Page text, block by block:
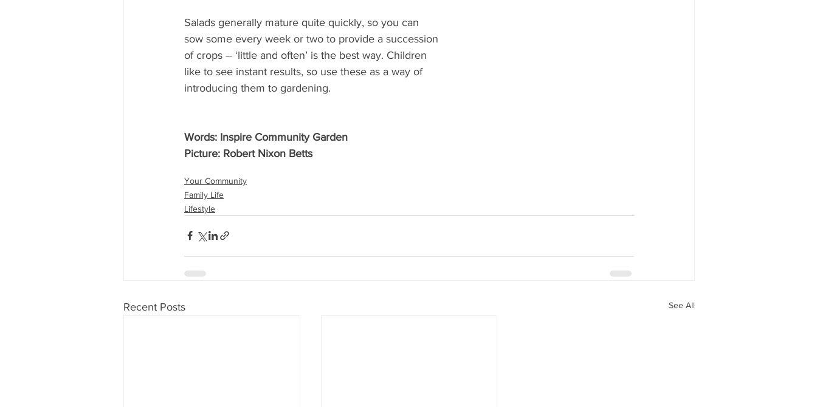
Salads generally mature quite quickly, so you can
sow some every week or two to provide a succession
of crops – ‘little and often’ is the best way. Children
like to see instant results, so use these as a way of
introducing them to gardening.
Words: Inspire Community Garden
Picture: Robert Nixon Betts
Your Community
Family Life
Lifestyle
Recent Posts See All